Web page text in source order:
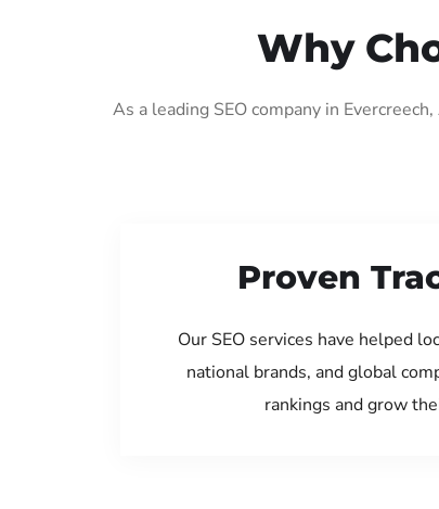
Why
As a leading SEO company in
Proven
Our SEO services have helped
national brands, and global
rankings and grow